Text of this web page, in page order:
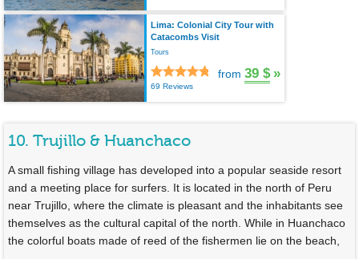
Lima: Colonial City Tour with
Catacombs Visit
Tours
69 Reviews
from 39 $ »
10. Trujillo & Huanchaco
A small fishing village has developed into a popular seaside resort
and a meeting place for surfers. It is located in the north of Peru
near Trujillo, where the climate is pleasant and the inhabitants see
themselves as the cultural capital of the north. While in Huanchaco
the colorful boats made of reed of the fishermen lie on the beach,